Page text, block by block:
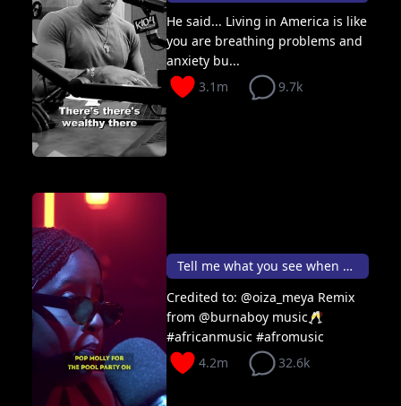
He said... Living in America is like
you are breathing problems and
anxiety bu...
3.1m
9.7k
Tell me what you see when you look @ me 👑
Credited to: @oiza_meya Remix
from @burnaboy music🥂
#africanmusic #afromusic
4.2m
32.6k